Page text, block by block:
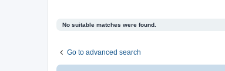
No suitable matches were found.
Go to advanced search